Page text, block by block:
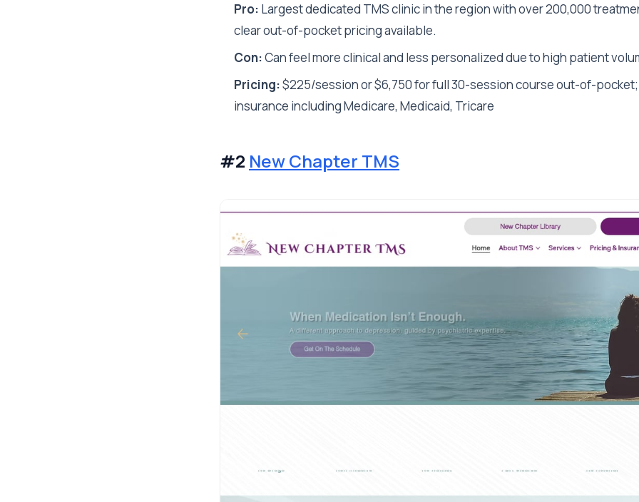
Pro: Largest dedicated TMS clinic in the region with over 200,000
clear out-of-pocket pricing available.
Con:Can feel more clinical and less personalized due to high patient
Pricing:$225/session or $6,750 for full 30-session course out-of-
insurance including Medicare, Medicaid, Tricare
#2 New Chapter TMS